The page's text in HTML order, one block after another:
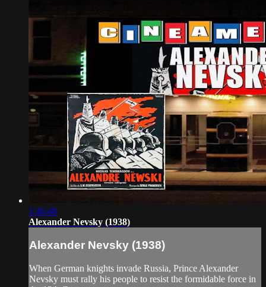
1:46:48
Alexander Nevsky (1938)
Alexander Nevsky (1938)
When German knights invade Russia, Prince Alexander
Nevsky must rally his people to resist the formidable force in